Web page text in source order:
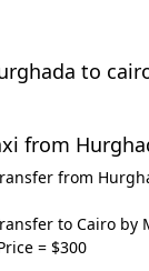
to
from
from
to Cairo by
= $300